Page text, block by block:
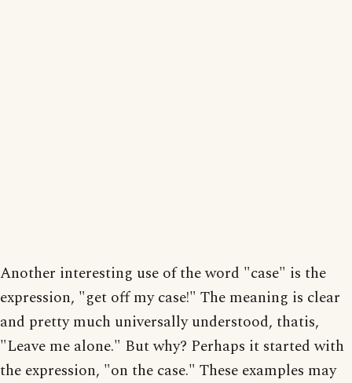
Another interesting use of the word "case" is the
expression, "get off my case!" The meaning is clear
and pretty much universally understood, thatis,
"Leave me alone." But why? Perhaps it started with
the expression, "on the case." These examples may